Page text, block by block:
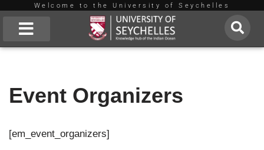
Skip
to
Welcome to the University of Seychelles
Event Organizers
[em_event_organizers]